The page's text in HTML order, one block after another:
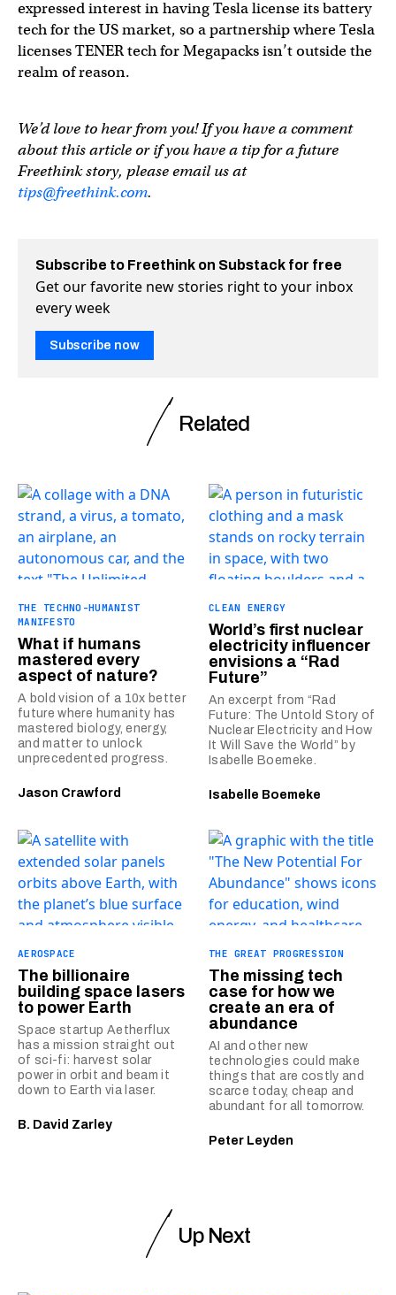
expressed interest in having Tesla license its battery
tech for the US market, so a partnership where Tesla
licenses TENER tech for Megapacks isn’t outside the
realm of reason.
We’d love to hear from you! If you have a comment
about this article or if you have a tip for a future
Freethink story, please email us at
tips@freethink.com.
Subscribe to Freethink on Substack for free
Get our favorite new stories right to your inbox
every week
Subscribe now
Related
THE TECHNO-HUMANIST
MANIFESTO
What if humans
mastered every
aspect of nature?
A bold vision of a 10x better
future where humanity has
mastered biology, energy,
and matter to unlock
unprecedented progress.
Jason Crawford
CLEAN ENERGY
World’s first nuclear
electricity influencer
envisions a “Rad
Future”
An excerpt from “Rad
Future: The Untold Story of
Nuclear Electricity and How
It Will Save the World” by
Isabelle Boemeke.
Isabelle Boemeke
AEROSPACE
The billionaire
building space lasers
to power Earth
Space startup Aetherflux
has a mission straight out
of sci-fi: harvest solar
power in orbit and beam it
down to Earth via laser.
B. David Zarley
THE GREAT PROGRESSION
The missing tech
case for how we
create an era of
abundance
AI and other new
technologies could make
things that are costly and
scarce today, cheap and
abundant for all tomorrow.
Peter Leyden
Up Next